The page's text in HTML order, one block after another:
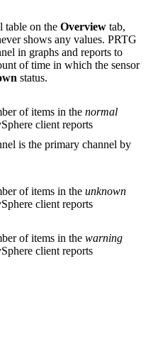
table on the Overview tab,
shows any values. PRTG
in graphs and reports to
of time in which the sensor
status.
of items in the normal
client reports
is the primary channel by
of items in the unknown
client reports
of items in the warning
client reports